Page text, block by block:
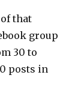
that
group
30 to
posts in